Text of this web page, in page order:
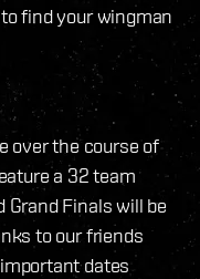
find your wingman
over the course of
a 32 team
Grand Finals will be
to our friends
dates